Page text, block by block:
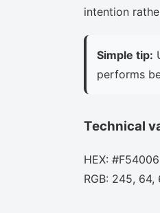
intention
Simple tip:
performs
Technical
HEX: #F54006
RGB: 245, 64,